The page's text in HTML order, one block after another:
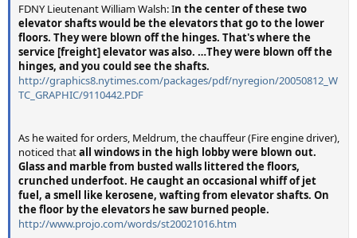
FDNY Lieutenant William Walsh: In the center of these two
elevator shafts would be the elevators that go to the lower
floors. They were blown off the hinges. That's where the
service [freight] elevator was also. …They were blown off the
hinges, and you could see the shafts.
http://graphics8.nytimes.com/packages/pdf/nyregion/20050812_W
TC_GRAPHIC/9110442.PDF
As he waited for orders, Meldrum, the chauffeur (Fire engine driver),
noticed thatall windows in the high lobby were blown out.
Glass and marble from busted walls littered the floors,
crunched underfoot. He caught an occasional whiff of jet
fuel, a smell like kerosene, wafting from elevator shafts. On
the floor by the elevators he saw burned people.
http://www.projo.com/words/st20021016.htm